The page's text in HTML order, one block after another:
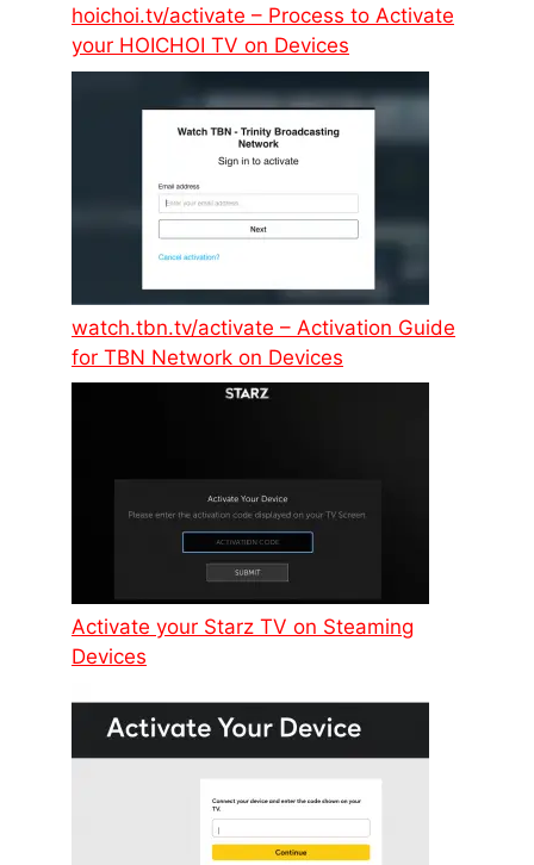
hoichoi.tv/activate – Process to Activate
your HOICHOI TV on Devices
watch.tbn.tv/activate – Activation Guide
for TBN Network on Devices
Activate your Starz TV on Steaming
Devices